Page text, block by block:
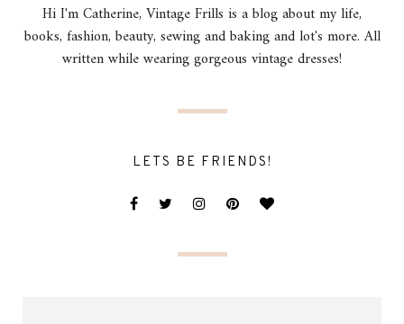
Hi I'm Catherine, Vintage Frills is a blog about my life,
books, fashion, beauty, sewing and baking and lot's more. All
written while wearing gorgeous vintage dresses!
LETS BE FRIENDS!